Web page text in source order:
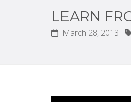
LEARN
March 28, 2013